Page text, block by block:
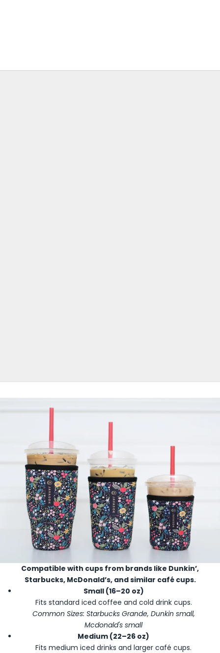
Compatible with cups from brands like Dunkin’,
Starbucks, McDonald’s, and similar café cups.
Small (16–20 oz)
Fits standard iced coffee and cold drink cups.
Common Sizes: Starbucks Grande, Dunkin small,
Mcdonald's small
Medium (22–26 oz)
Fits medium iced drinks and larger café cups.